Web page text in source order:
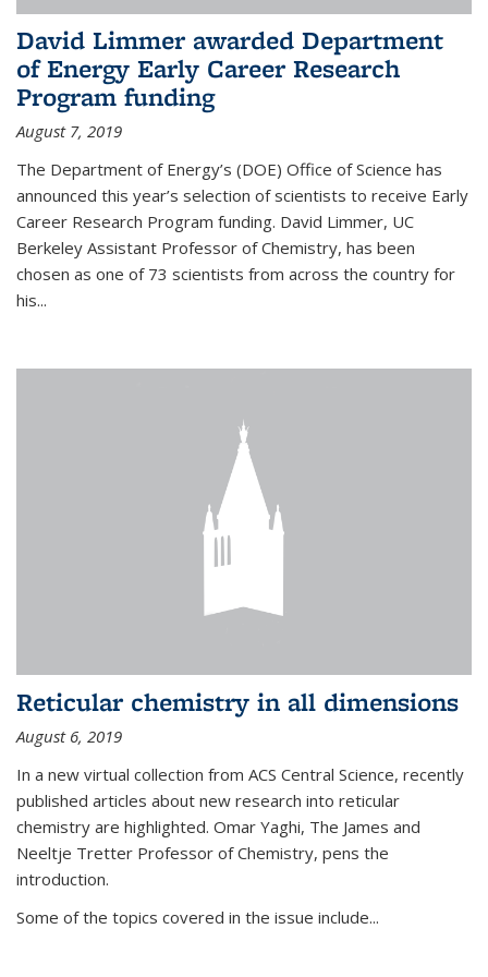
David Limmer awarded Department
of Energy Early Career Research
Program funding
August 7, 2019
The Department of Energy’s (DOE) Office of Science has
announced this year’s selection of scientists to receive Early
Career Research Program funding. David Limmer, UC
Berkeley Assistant Professor of Chemistry, has been
chosen as one of 73 scientists from across the country for
his...
Reticular chemistry in all dimensions
August 6, 2019
In a new virtual collection from ACS Central Science, recently
published articles about new research into reticular
chemistry are highlighted. Omar Yaghi, The James and
Neeltje Tretter Professor of Chemistry, pens the
introduction.
Some of the topics covered in the issue include...